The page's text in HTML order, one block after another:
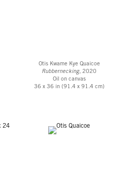
Otis Kwame Kye Quaicoe
Rubbernecking, 2020
Oil on canvas
36 x 36 in (91.4 x 91.4 cm)